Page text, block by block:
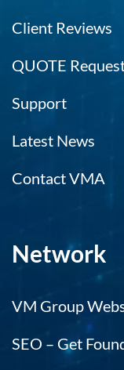
Client Reviews
QUOTE
Support
Latest News
Contact VMA
Network
VM Group
SEO – Get